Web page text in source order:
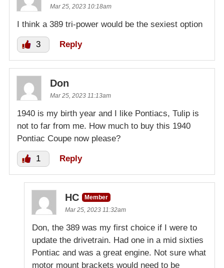
Mar 25, 2023 10:18am
I think a 389 tri-power would be the sexiest option
3 Reply
Don
Mar 25, 2023 11:13am
1940 is my birth year and I like Pontiacs, Tulip is
not to far from me. How much to buy this 1940
Pontiac Coupe now please?
1 Reply
HC
Member
Mar 25, 2023 11:32am
Don, the 389 was my first choice if I were to
update the drivetrain. Had one in a mid sixties
Pontiac and was a great engine. Not sure what
motor mount brackets would need to be